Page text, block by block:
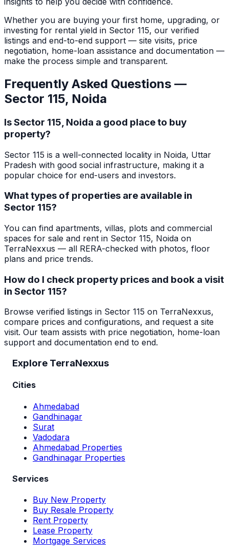
Whether you are buying your first home, upgrading, or
investing for rental yield in Sector 115, our verified
listings and end-to-end support — site visits, price
negotiation, home-loan assistance and documentation —
make the process simple and transparent.
Frequently Asked Questions —
Sector 115, Noida
Is Sector 115, Noida a good place to buy
property?
Sector 115 is a well-connected locality in Noida, Uttar
Pradesh with good social infrastructure, making it a
popular choice for end-users and investors.
What types of properties are available in
Sector 115?
You can find apartments, villas, plots and commercial
spaces for sale and rent in Sector 115, Noida on
TerraNexxus — all RERA-checked with photos, floor
plans and price trends.
How do I check property prices and book a visit
in Sector 115?
Browse verified listings in Sector 115 on TerraNexxus,
compare prices and configurations, and request a site
visit. Our team assists with price negotiation, home-loan
support and documentation end to end.
Explore TerraNexxus
Cities
Ahmedabad
Gandhinagar
Surat
Vadodara
Ahmedabad Properties
Gandhinagar Properties
Services
Buy New Property
Buy Resale Property
Rent Property
Lease Property
Mortgage Services